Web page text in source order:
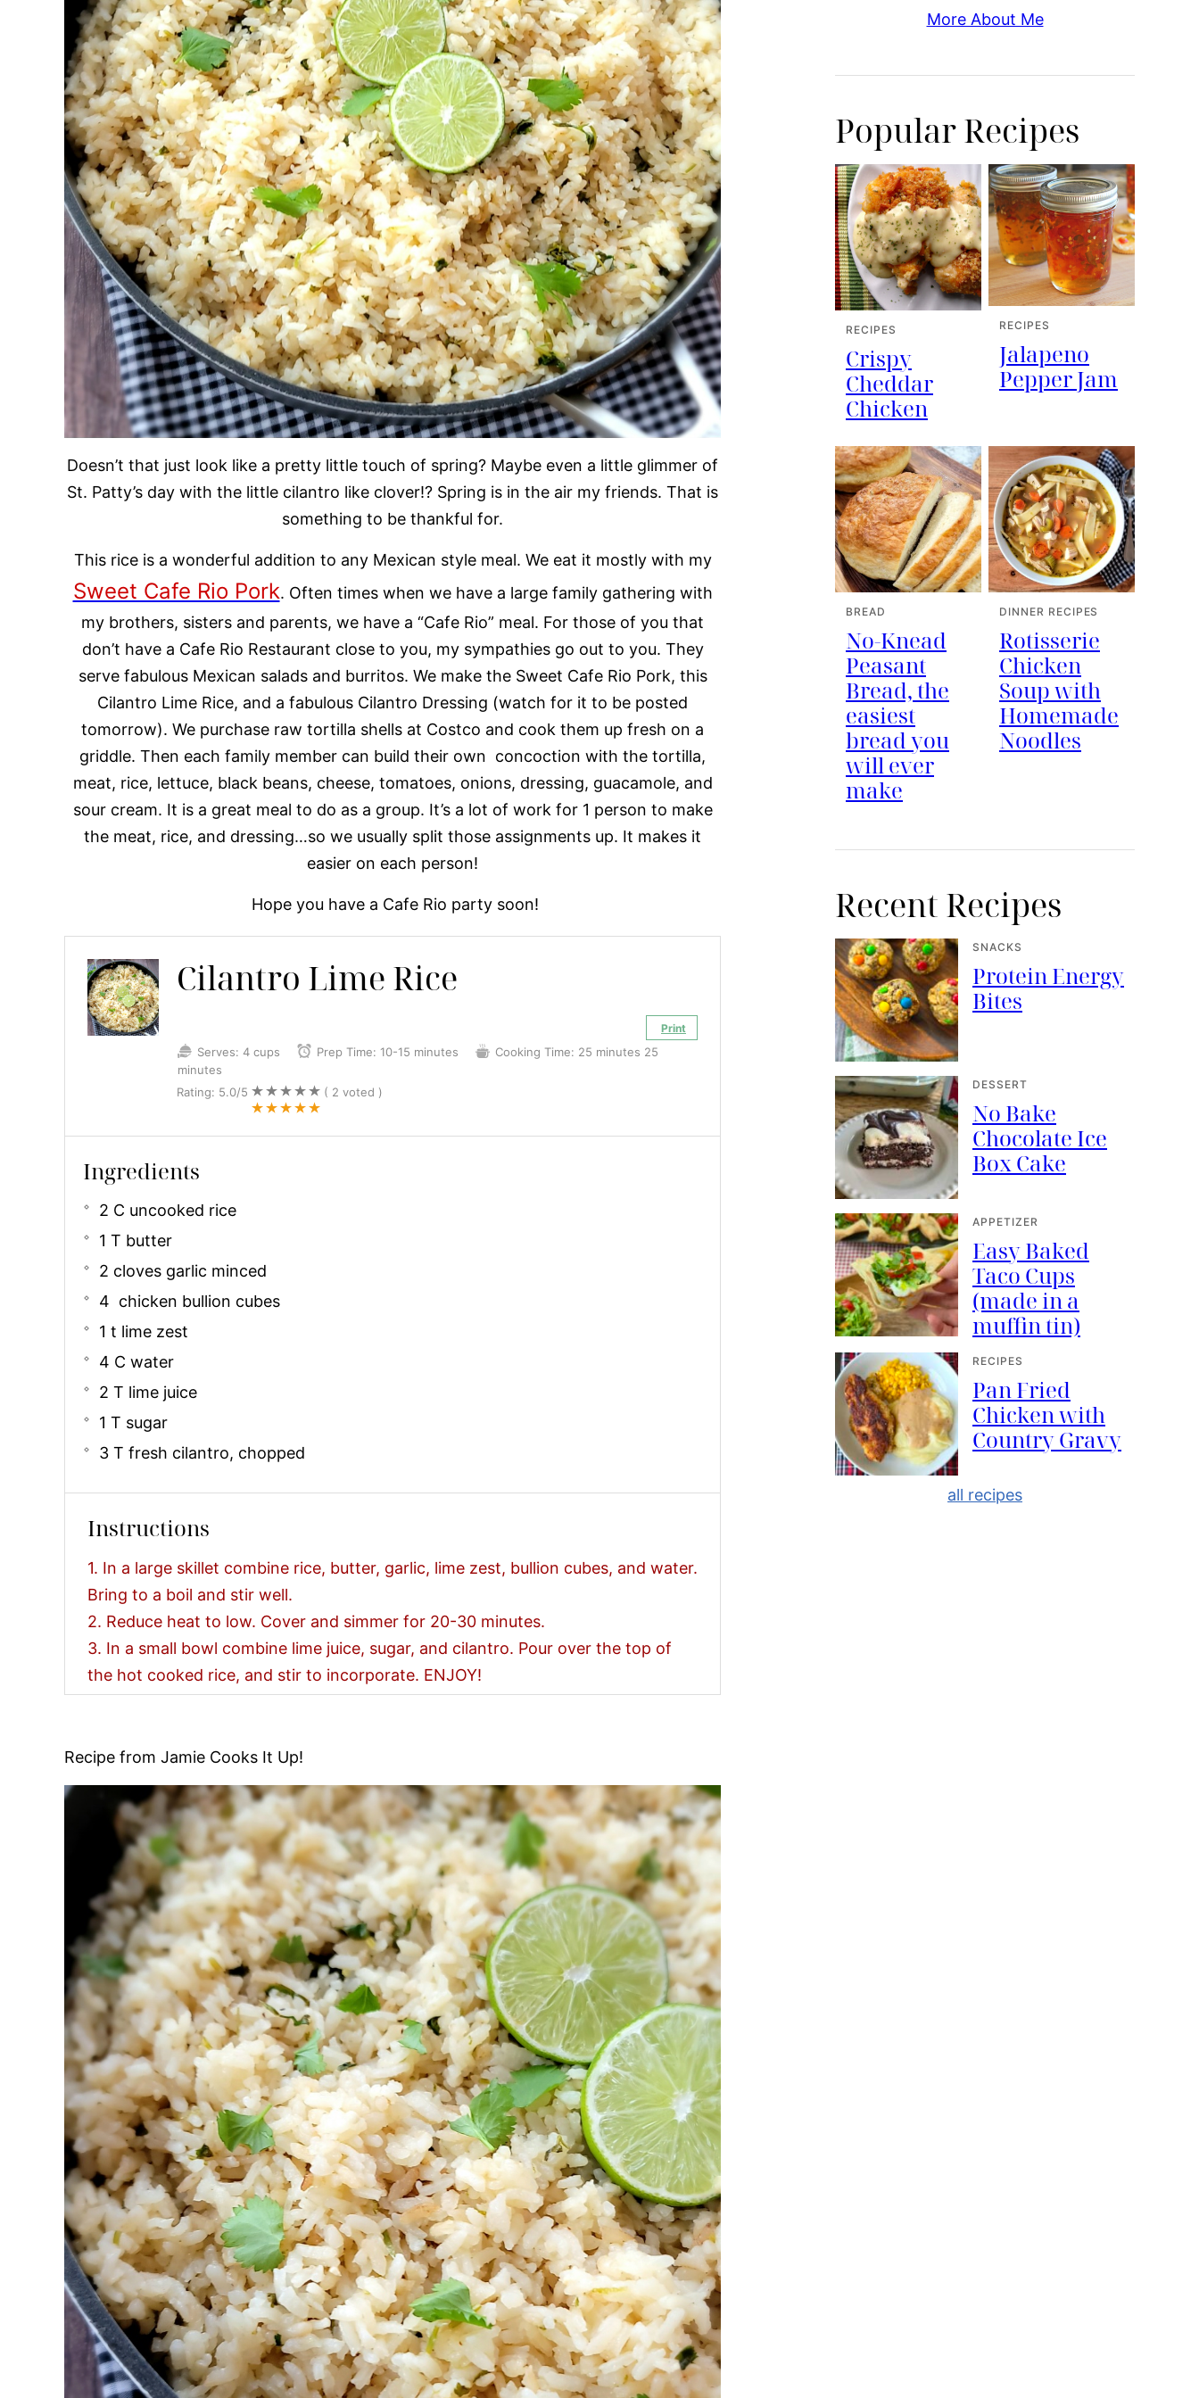
Doesn’t that just look like a pretty little touch of spring? Maybe even a little glimmer of
St. Patty’s day with the little cilantro like clover!? Spring is in the air my friends. That is
something to be thankful for.
This rice is a wonderful addition to any Mexican style meal. We eat it mostly with my
Sweet Cafe Rio Pork. Often times when we have a large family gathering with
my brothers, sisters and parents, we have a “Cafe Rio” meal. For those of you that
don’t have a Cafe Rio Restaurant close to you, my sympathies go out to you. They
serve fabulous Mexican salads and burritos. We make the Sweet Cafe Rio Pork, this
Cilantro Lime Rice, and a fabulous Cilantro Dressing (watch for it to be posted
tomorrow). We purchase raw tortilla shells at Costco and cook them up fresh on a
griddle. Then each family member can build their own concoction with the tortilla,
meat, rice, lettuce, black beans, cheese, tomatoes, onions, dressing, guacamole, and
sour cream. It is a great meal to do as a group. It’s a lot of work for 1 person to make
the meat, rice, and dressing…so we usually split those assignments up. It makes it
easier on each person!
Hope you have a Cafe Rio party soon!
Cilantro Lime Rice
Print
Serves: 4 cups Prep Time: 10-15 minutes Cooking Time: 25 minutes 25
minutes
Rating: 5.0/5 ( 2 voted )
Ingredients
2 C uncooked rice
1 T butter
2 cloves garlic minced
4 chicken bullion cubes
1 t lime zest
4 C water
2 T lime juice
1 T sugar
3 T fresh cilantro, chopped
Instructions
1. In a large skillet combine rice, butter, garlic, lime zest, bullion cubes, and water.
Bring to a boil and stir well.
2. Reduce heat to low. Cover and simmer for 20-30 minutes.
3. In a small bowl combine lime juice, sugar, and cilantro. Pour over the top of
the hot cooked rice, and stir to incorporate. ENJOY!
Recipe from Jamie Cooks It Up!
More About Me
Popular Recipes
RECIPES
Crispy
Cheddar
Chicken
RECIPES
Jalapeno
Pepper Jam
BREAD
No-Knead
Peasant
Bread, the
easiest
bread you
will ever
make
DINNER RECIPES
Rotisserie
Chicken
Soup with
Homemade
Noodles
Recent Recipes
SNACKS
Protein Energy
Bites
DESSERT
No Bake
Chocolate Ice
Box Cake
APPETIZER
Easy Baked
Taco Cups
(made in a
muffin tin)
RECIPES
Pan Fried
Chicken with
Country Gravy
all recipes